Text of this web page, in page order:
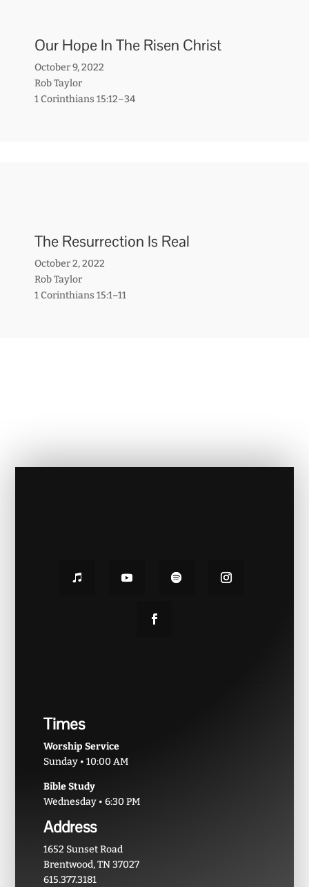
Our Hope In The Risen Christ
October 9, 2022
Rob Taylor
1 Corinthians 15:12–34
The Resurrection Is Real
October 2, 2022
Rob Taylor
1 Corinthians 15:1–11
Times
Worship Service
Sunday • 10:00 AM
Bible Study
Wednesday • 6:30 PM
Address
1652 Sunset Road
Brentwood, TN 37027
615.377.3181